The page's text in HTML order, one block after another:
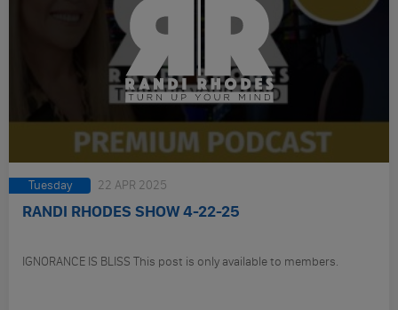
Tuesday 22 APR 2025
RANDI RHODES SHOW 4-22-25
IGNORANCE IS BLISS This post is only available to members.